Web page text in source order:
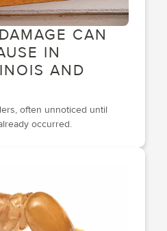
CAN
IN
AND
often unnoticed until
occurred.